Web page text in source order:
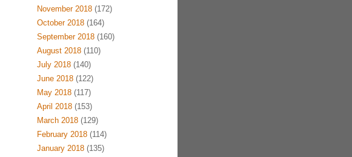
November 2018(172)
October 2018(164)
September 2018(160)
August 2018(110)
July 2018(140)
June 2018(122)
May 2018(117)
April 2018(153)
March 2018(129)
February 2018(114)
January 2018(135)